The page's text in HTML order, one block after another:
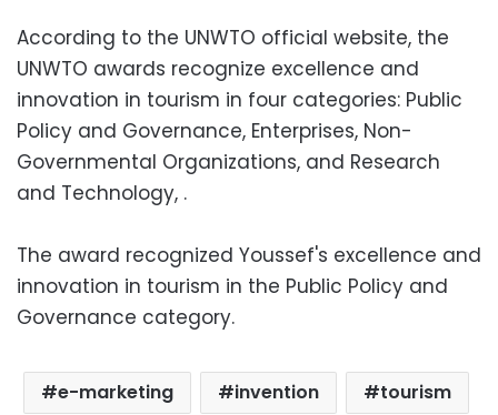
According to the UNWTO official website, the
UNWTO awards recognize excellence and
innovation in tourism in four categories: Public
Policy and Governance, Enterprises, Non-
Governmental Organizations, and Research
and Technology, .
The award recognized Youssef's excellence and
innovation in tourism in the Public Policy and
Governance category.
e-marketing invention
tourism